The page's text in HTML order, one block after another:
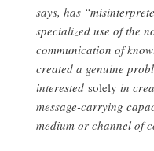
says, has
specialized use of the
communication of
created a genuine
interested solely in
message-carrying
medium or channel of